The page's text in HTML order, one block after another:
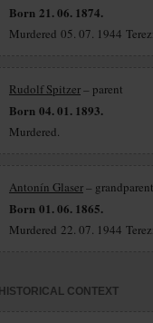
Born 21. 06. 1874.
Murdered 05. 07. 1944
Rudolf Spitzer– parent
Born 04. 01. 1893.
Murdered.
Antonín Glaser– grandparent
Born 01. 06. 1865.
Murdered 22. 07. 1944
HISTORICAL CONTEXT